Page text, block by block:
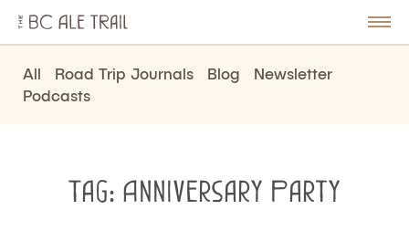
BC
Ale
Trail
All Road Trip Journals Blog
Newsletter
Podcasts
Tag: Anniversary Party